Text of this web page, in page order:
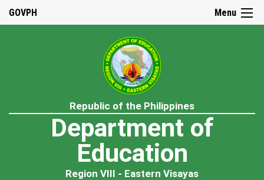
Menu
GOVPH
Republic of the Philippines
Department of
Education
Region VIII - Eastern Visayas